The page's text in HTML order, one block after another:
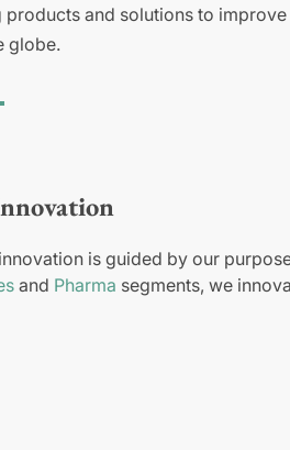
products and solutions to
globe.
is guided by our
and Pharma segments, we